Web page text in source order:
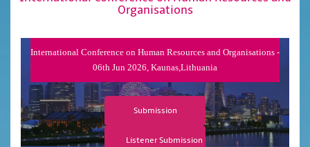
Organisations
International Conference on Human Resources and Organisations -
06th Jun 2026, Kaunas,Lithuania
Submission
Listener Submission